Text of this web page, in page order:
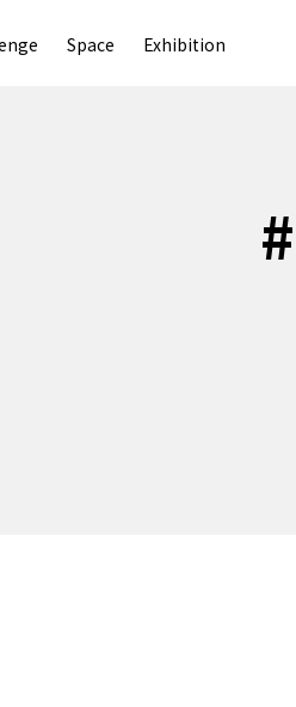
Space Exhibition
#